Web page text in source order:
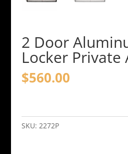
2 Door
Locker Private
$560.00
Aluminum
SKU: 2272P